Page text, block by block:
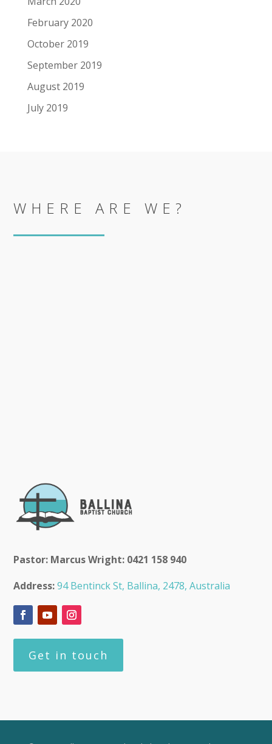
February 2020
October 2019
September 2019
August 2019
July 2019
WHERE ARE WE?
Pastor: Marcus Wright: 0421 158 940
Address: 94 Bentinck St, Ballina, 2478, Australia
Get in touch